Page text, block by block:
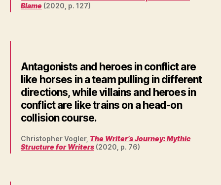
Blame (2020, p. 127)
Antagonists and heroes in conflict are
like horses in a team pulling in different
directions, while villains and heroes in
conflict are like trains on a head-on
collision course.
Christopher Vogler, The Writer’s Journey: Mythic
Structure for Writers (2020, p. 76)